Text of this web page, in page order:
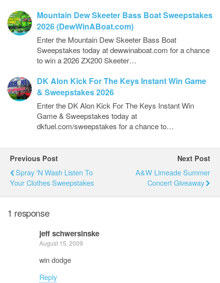
Mountain Dew Skeeter Bass Boat Sweepstakes
2026 (DewWinABoat.com)
Enter the Mountain Dew Skeeter Bass Boat
Sweepstakes today at dewwinaboat.com for a chance
to win a 2026 ZX200 Skeeter…
DK Alon Kick For The Keys Instant Win Game
& Sweepstakes 2026
Enter the DK Alon Kick For The Keys Instant Win
Game & Sweepstakes today at
dkfuel.com/sweepstakes for a chance to…
Previous Post
Spray 'N Wash Listen To
Your Clothes Sweepstakes
Next Post
A&W Limeade Summer
Concert Giveaway
1 response
jeff schwersinske
August 15, 2009
win dodge
Reply